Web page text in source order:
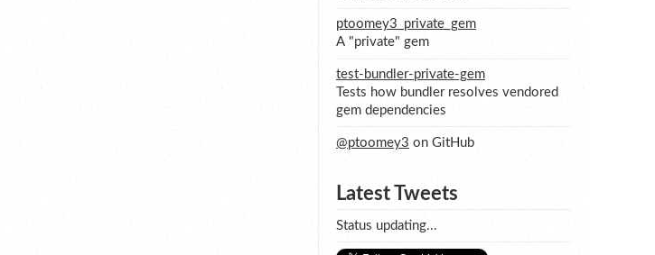
ptoomey3_private_gem
A "private" gem
test-bundler-private-gem
Tests how bundler resolves vendored
gem dependencies
@ptoomey3 on GitHub
Latest Tweets
Status updating...